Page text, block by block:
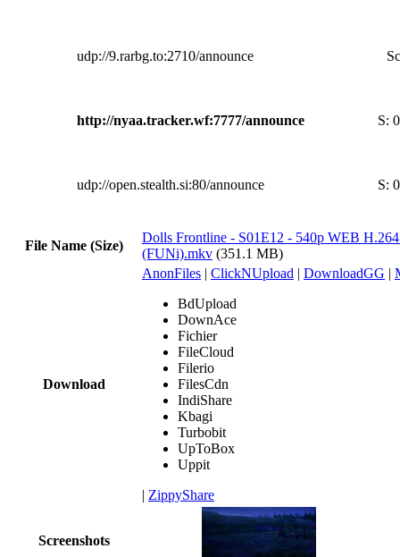
udp://9.rarbg.to:2710/announce
http://nyaa.tracker.wf:7777/announce S: 0
udp://open.stealth.si:80/announce S: 0
File Name (Size)
Dolls Frontline - S01E12 - 540p WEB
(FUNi).mkv (351.1 MB)
Download
AnonFiles | ClickNUpload | DownloadGG |
BdUpload
DownAce
Fichier
FileCloud
Filerio
FilesCdn
IndiShare
Kbagi
Turbobit
UpToBox
Uppit
| ZippyShare
Screenshots